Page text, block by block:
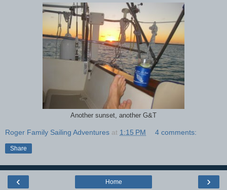
Another sunset, another G&T
Roger Family Sailing Adventures at 1:15 PM 4 comments:
Share
‹ ›
Home